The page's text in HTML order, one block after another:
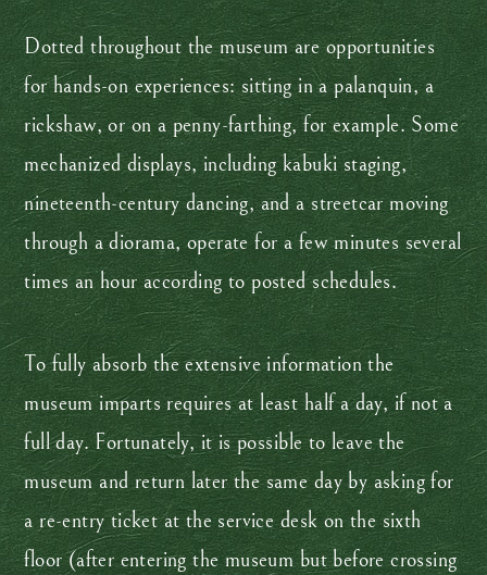
Dotted throughout the museum are opportunities
for hands-on experiences: sitting in a palanquin, a
rickshaw, or on a penny-farthing, for example. Some
mechanized displays, including kabuki staging,
nineteenth-century dancing, and a streetcar moving
through a diorama, operate for a few minutes several
times an hour according to posted schedules.
To fully absorb the extensive information the
museum imparts requires at least half a day, if not a
full day. Fortunately, it is possible to leave the
museum and return later the same day by asking for
a re-entry ticket at the service desk on the sixth
floor (after entering the museum but before crossing